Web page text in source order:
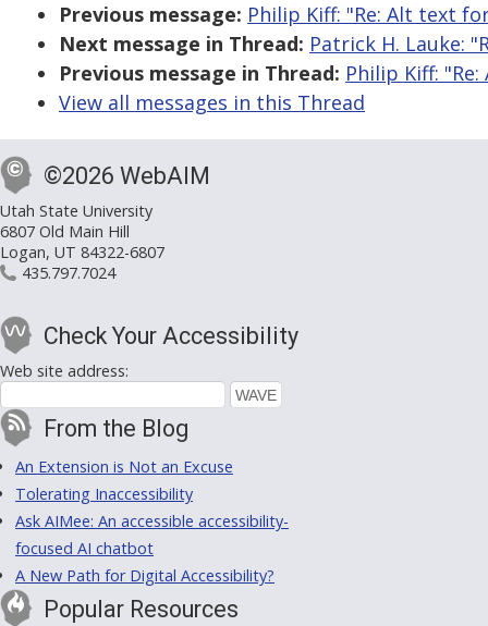
Previous message: Philip Kiff: "Re: Alt text
Next message in Thread: Patrick H. Lauke:
Previous message in Thread: Philip Kiff:
View all messages in this Thread
©2026 WebAIM
Utah State University
6807 Old Main Hill
Logan, UT 84322-6807
435.797.7024
Check Your Accessibility
Web site address:
From the Blog
An Extension is Not an Excuse
Tolerating Inaccessibility
Ask AIMee: An accessible accessibility-
focused AI chatbot
A New Path for Digital Accessibility?
Popular Resources